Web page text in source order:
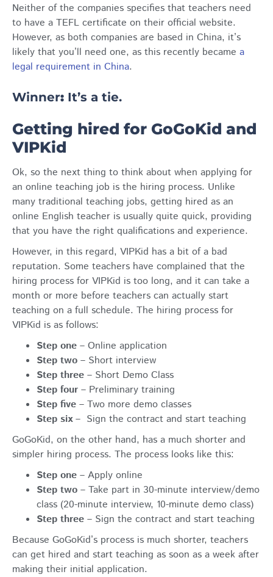
Neither of the companies specifies that teachers need
to have a TEFL certificate on their official website.
However, as both companies are based in China, it’s
likely that you’ll need one, as this recently became a
legal requirement in China.
Winner: It’s a tie.
Getting hired for GoGoKid and
VIPKid
Ok, so the next thing to think about when applying for
an online teaching job is the hiring process. Unlike
many traditional teaching jobs, getting hired as an
online English teacher is usually quite quick, providing
that you have the right qualifications and experience.
However, in this regard, VIPKid has a bit of a bad
reputation. Some teachers have complained that the
hiring process for VIPKid is too long, and it can take a
month or more before teachers can actually start
teaching on a full schedule. The hiring process for
VIPKid is as follows:
Step one – Online application
Step two – Short interview
Step three – Short Demo Class
Step four – Preliminary training
Step five – Two more demo classes
Step six– Sign the contract and start teaching
GoGoKid, on the other hand, has a much shorter and
simpler hiring process. The process looks like this:
Step one – Apply online
Step two – Take part in 30-minute interview/demo
class (20-minute interview, 10-minute demo class)
Step three – Sign the contract and start teaching
Because GoGoKid’s process is much shorter, teachers
can get hired and start teaching as soon as a week after
making their initial application.